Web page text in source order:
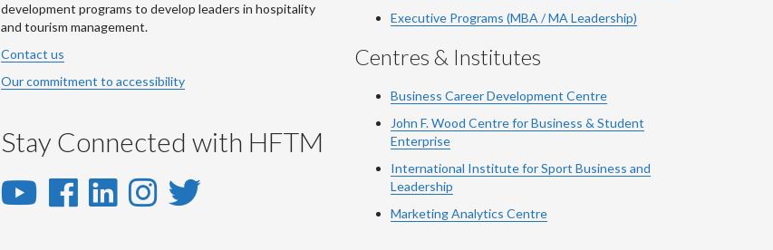
development programs to develop leaders in hospitality
and tourism management.
Contact us
Our commitment to accessibility
Stay Connected with HFTM
YouTube
Facebook
LinkedIn
Instagram
Executive Programs (MBA / MA Leadership)
Centres & Institutes
Business Career Development Centre
John F. Wood Centre for Business & Student
Enterprise
International Institute forSport Business and
Leadership
Marketing Analytics Centre